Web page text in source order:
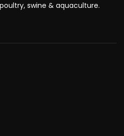
swine & aquaculture.